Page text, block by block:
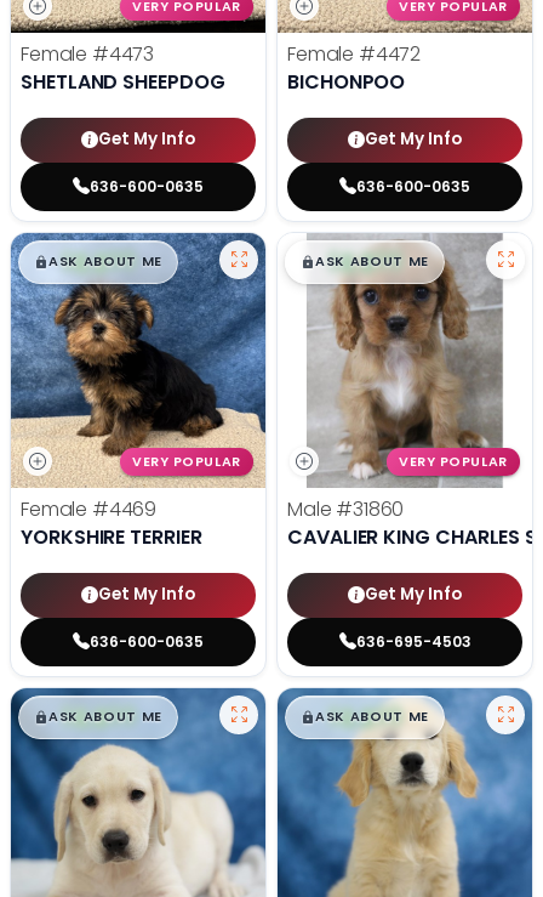
VERY POPULAR
Female #4473
SHETLAND SHEEPDOG
Get My Info
636-600-0635
VERY POPULAR
Female #4472
BICHONPOO
Get My Info
636-600-0635
$█,█99
ASK ABOUT ME
VERY POPULAR
Female #4469
YORKSHIRE TERRIER
Get My Info
636-600-0635
$█,█99
ASK ABOUT ME
VERY POPULAR
Male #31860
CAVALIER KING CHARLES
Get My Info
636-695-4503
$█,█99
ASK ABOUT ME $█,█99
ASK ABOUT ME